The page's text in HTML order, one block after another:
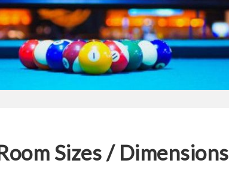
Sizes / Dimensions